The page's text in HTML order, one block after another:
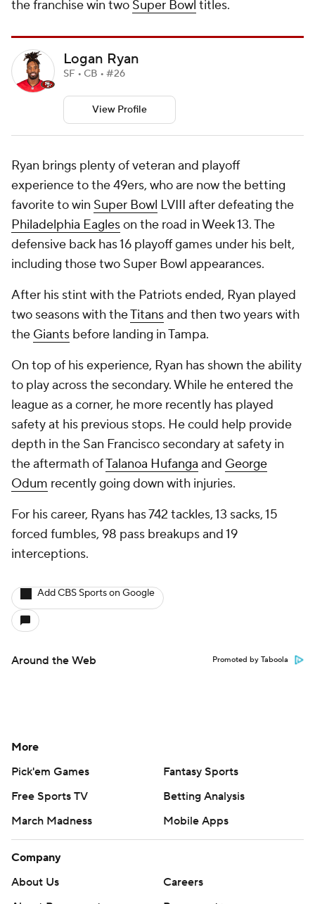
the franchise win two Super Bowl titles.
Logan Ryan
SF • CB • #26
View Profile
Ryan brings plenty of veteran and playoff
experience to the 49ers, who are now the betting
favorite to win Super Bowl LVIII after defeating the
Philadelphia Eagleson the road in Week 13. The
defensive back has 16 playoff games under his belt,
including those two Super Bowl appearances.
After his stint with the Patriots ended, Ryan played
two seasons with theTitansand then two years with
the Giants before landing in Tampa.
On top of his experience, Ryan has shown the ability
to play across the secondary. While he entered the
league as a corner, he more recently has played
safety at his previous stops. He could help provide
depth in the San Francisco secondary at safety in
the aftermath ofTalanoa Hufanga and George
Odum recently going down with injuries.
For his career, Ryans has 742 tackles, 13 sacks, 15
forced fumbles, 98 pass breakups and 19
interceptions.
Add CBS Sports on Google
Around the Web Promoted by Taboola
More
Pick'em Games
Fantasy Sports
Free Sports TV
Betting Analysis
March Madness
Mobile Apps
Company
About Us
Careers